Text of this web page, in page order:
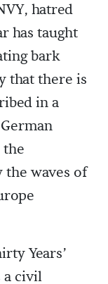
hatred
has taught
bark
that there is
in a
the
waves of
Years’
a civil